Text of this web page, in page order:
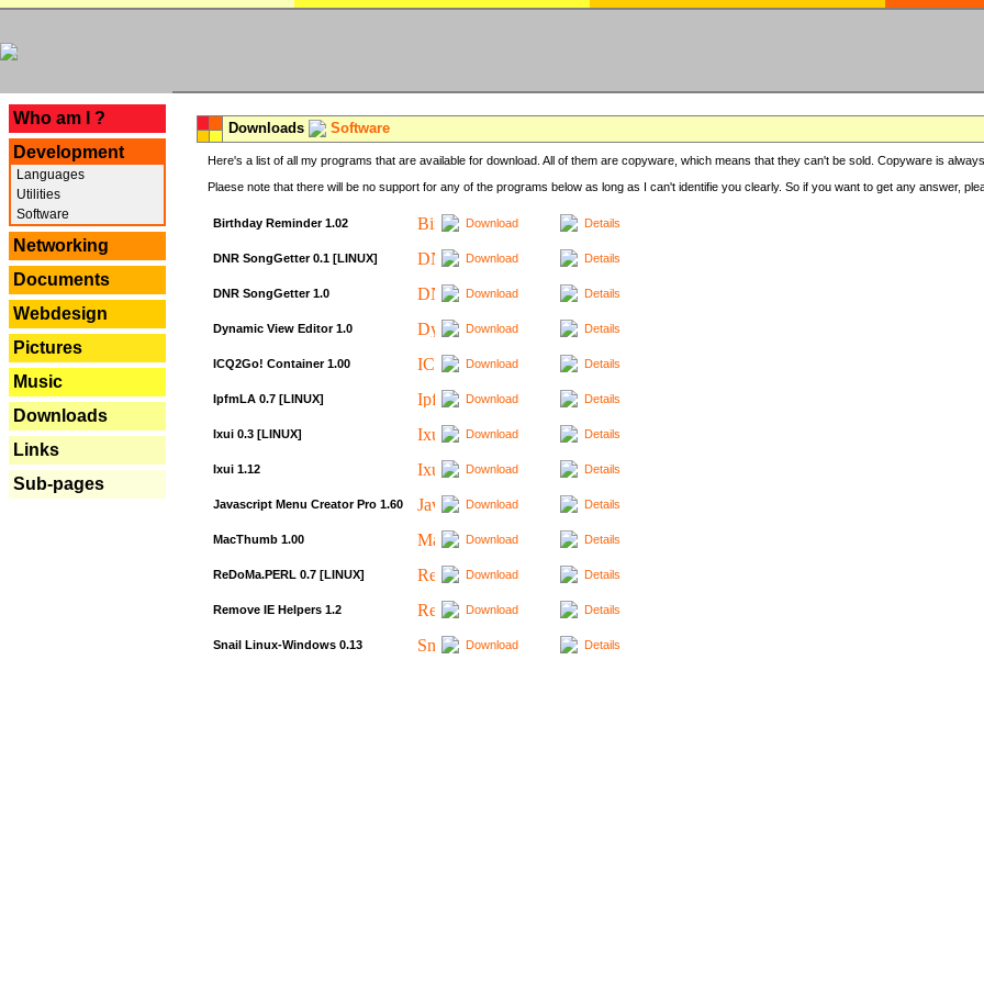
Who am I ?
Development
Languages
Utilities
Software
Networking
Documents
Webdesign
Pictures
Music
Downloads
Links
Sub-pages
Downloads Software
Here's a list of all my programs that are available for download. All of them are copyware, which means that they can't be sold. Copyware is
Plaese note that there will be no support for any of the programs below as long as I can't identifie you clearly. So if you want to get any answer,
Birthday Reminder 1.02 Download Details
DNR SongGetter 0.1 [LINUX] Download Details
DNR SongGetter 1.0 Download Details
Dynamic View Editor 1.0 Download Details
ICQ2Go! Container 1.00 Download Details
IpfmLA 0.7 [LINUX] Download Details
Ixui 0.3 [LINUX] Download Details
Ixui 1.12 Download Details
Javascript Menu Creator Pro 1.60 Download Details
MacThumb 1.00 Download Details
ReDoMa.PERL 0.7 [LINUX] Download Details
Remove IE Helpers 1.2 Download Details
Snail Linux-Windows 0.13 Download Details